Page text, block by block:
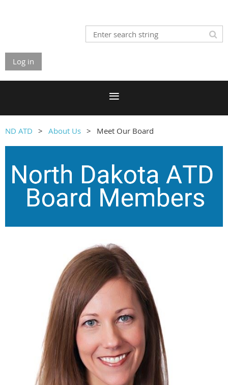
Log in
ND ATD About Us Meet Our Board